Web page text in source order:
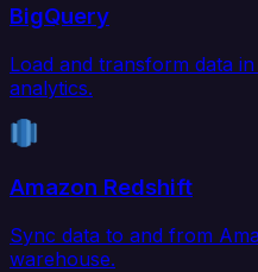
BigQuery
Load and transform data
analytics.
Amazon Redshift
Sync data to and from
warehouse.